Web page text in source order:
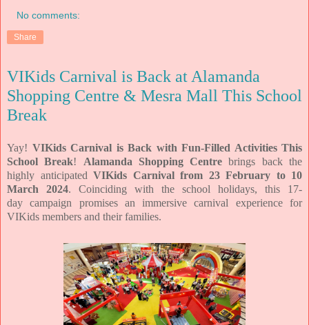
No comments:
Share
VIKids Carnival is Back at Alamanda
Shopping Centre & Mesra Mall This School
Break
Yay! VIKids Carnival is Back with Fun-Filled Activities This
School Break! Alamanda Shopping Centre brings back the
highly anticipated VIKids Carnival from 23 February to 10
March 2024. Coinciding with the school holidays, this 17-
daycampaign promises an immersive carnival experience for
VIKids members and their families.